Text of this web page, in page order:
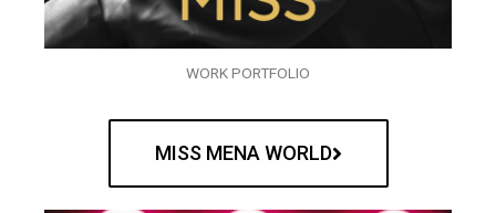
WORK PORTFOLIO
MISS MENA WORLD